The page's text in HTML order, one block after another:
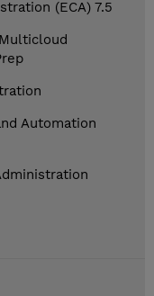
(ECA) 7.5
Automation